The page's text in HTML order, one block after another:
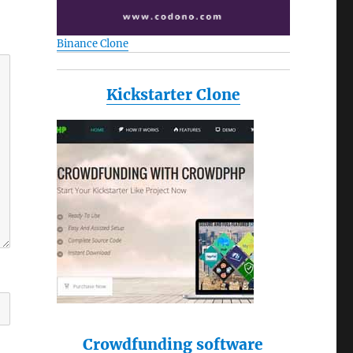
Binance Clone
Kickstarter Clone
Crowdfunding software